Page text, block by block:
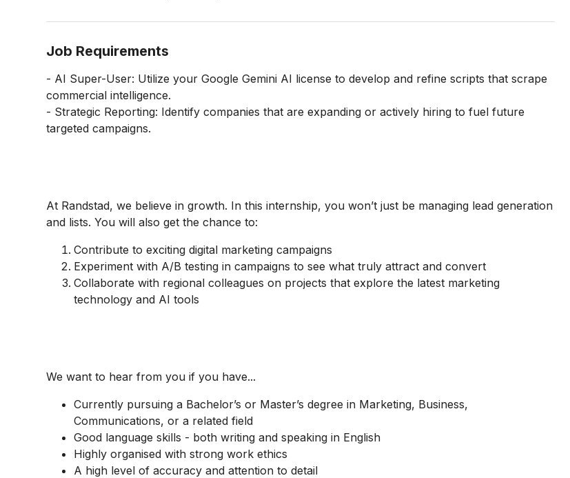
Job Requirements
- AI Super-User: Utilize your Google Gemini AI license to develop and refine scripts that scrape
commercial intelligence.
- Strategic Reporting: Identify companies that are expanding or actively hiring to fuel future
targeted campaigns.
At Randstad, we believe in growth. In this internship, you won’t just be managing lead generation
and lists. You will also get the chance to:
Contribute to exciting digital marketing campaigns
Experiment with A/B testing in campaigns to see what truly attract and convert
Collaborate with regional colleagues on projects that explore the latest marketing
technology and AI tools
We want to hear from you if you have...
Currently pursuing a Bachelor’s or Master’s degree in Marketing, Business,
Communications, or a related field
Good language skills - both writing and speaking in English
Highly organised with strong work ethics
A high level of accuracy and attention to detail